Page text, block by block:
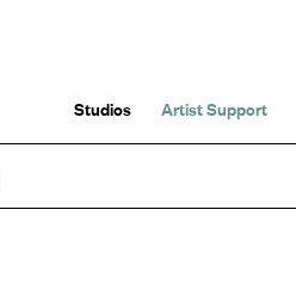
Studios Artist Support